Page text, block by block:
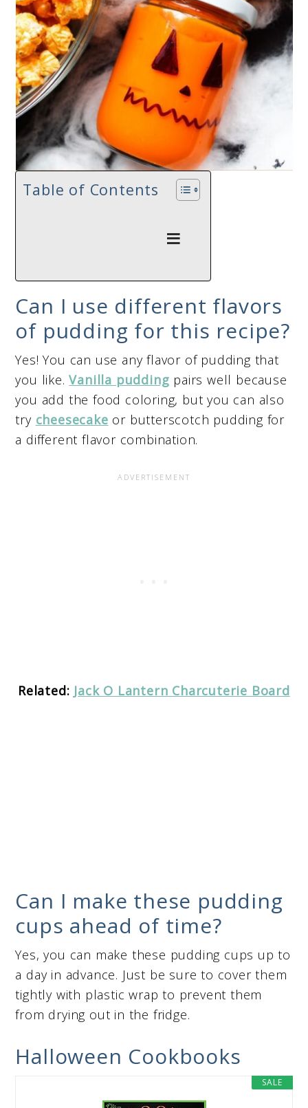
Table of Contents
Can I use different flavors
of pudding for this recipe?
Yes! You can use any flavor of pudding that
you like.Vanilla pudding pairs well because
you add the food coloring, but you can also
try cheesecake or butterscotch pudding for
a different flavor combination.
Related: Jack O Lantern Charcuterie Board
Can I make these pudding
cups ahead of time?
Yes, you can make these pudding cups up to
a day in advance. Just be sure to cover them
tightly with plastic wrap to prevent them
from drying out in the fridge.
Halloween Cookbooks
SALE